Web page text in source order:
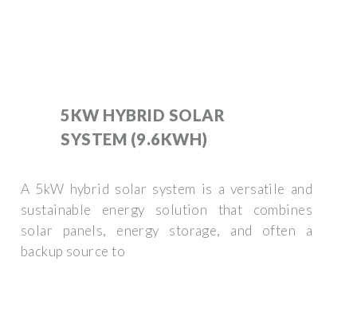
5KW HYBRID SOLAR
SYSTEM (9.6KWH)
A 5kW hybrid solar system is a versatile and
sustainable energy solution that combines
solar panels, energy storage, and often a
backup source to